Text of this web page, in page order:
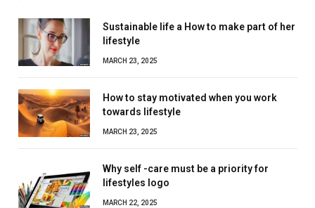
Sustainable life a How to make part of her
lifestyle
MARCH 23, 2025
How to stay motivated when you work
towards lifestyle
MARCH 23, 2025
Why self -care must be a priority for
lifestyles logo
MARCH 22, 2025